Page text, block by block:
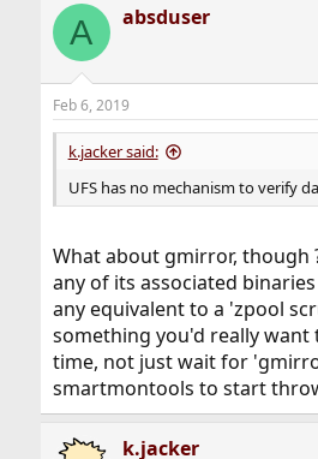
A absduser
Feb 6, 2019
k.jacker said:
UFS has no mechanism to verify
What about gmirror, though
any of its associated
any equivalent to a 'zpool
something you'd really
time, not just wait for
smartmontools to start
k.jacker